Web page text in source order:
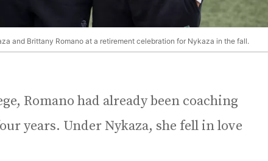
and Brittany Romano at a retirement celebration for Nykaza in the fall.
Romano had already been coaching
years. Under Nykaza, she fell in love